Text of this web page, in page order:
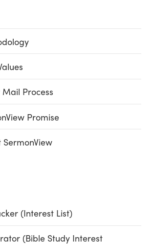
Process
Promise
(Interest List)
(Bible Study Interest